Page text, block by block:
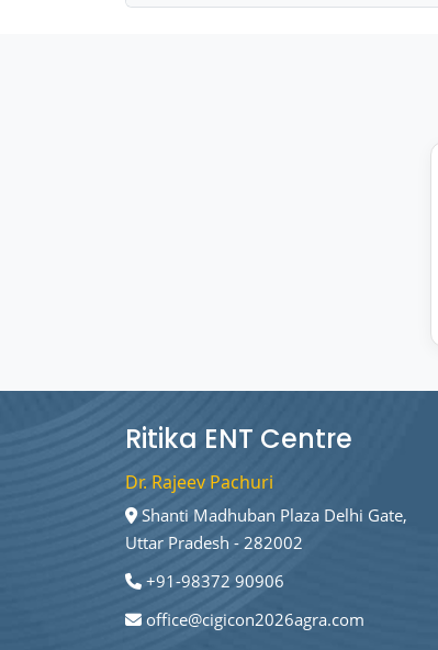
Ritika ENT Centre
Dr. Rajeev Pachuri
Shanti Madhuban Plaza Delhi Gate,
Uttar Pradesh - 282002
+91-98372 90906
office@cigicon2026agra.com